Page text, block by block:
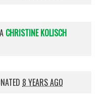
CHRISTINE KOLISCH
8 YEARS AGO